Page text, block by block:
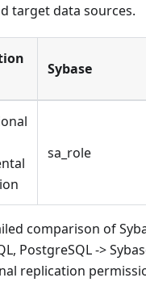
target data sources.
Sybase
sa_role
comparison of
PostgreSQL ->
replication